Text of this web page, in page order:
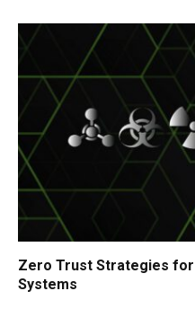
Zero Trust Strategies for
Systems